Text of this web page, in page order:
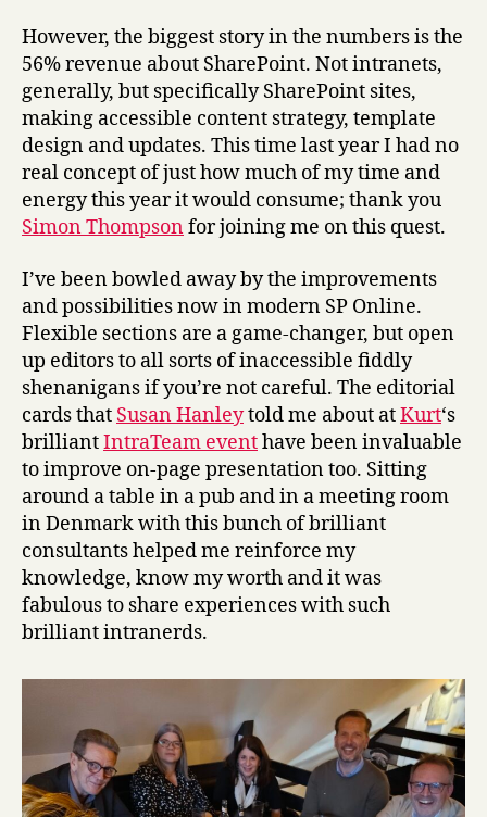
However, the biggest story in the numbers is the
56% revenue about SharePoint. Not intranets,
generally, but specifically SharePoint sites,
making accessible content strategy, template
design and updates. This time last year I had no
real concept of just how much of my time and
energy this year it would consume; thank you
Simon Thompsonfor joining me on this quest.
I’ve been bowled away by the improvements
and possibilities now in modern SP Online.
Flexible sections are a game-changer, but open
up editors to all sorts of inaccessible fiddly
shenanigans if you’re not careful. The editorial
cards that Susan Hanleytold me about atKurt‘s
brilliantIntraTeam eventhave been invaluable
to improve on-page presentation too. Sitting
around a table in a pub and in a meeting room
in Denmark with this bunch of brilliant
consultants helped me reinforce my
knowledge, know my worth and it was
fabulous to share experiences with such
brilliant intranerds.